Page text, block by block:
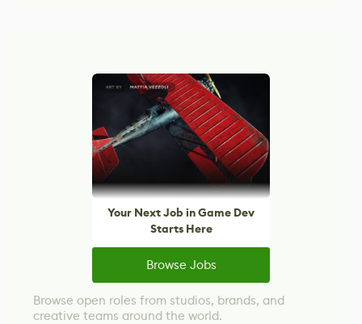
Your Next Job in Game Dev
Starts Here
Browse Jobs
Browse open roles from studios, brands, and
creative teams around the world.